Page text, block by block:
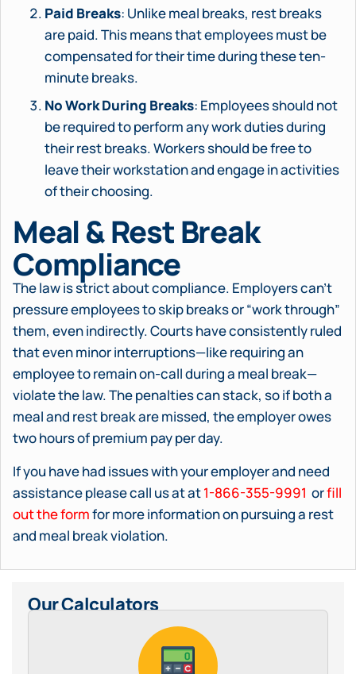
Paid Breaks: Unlike meal breaks, rest breaks
are paid. This means that employees must be
compensated for their time during these ten-
minute breaks.
No Work During Breaks: Employees should not
be required to perform any work duties during
their rest breaks. Workers should be free to
leave their workstation and engage in activities
of their choosing.
Meal & Rest Break
Compliance
The law is strict about compliance. Employers can’t
pressure employees to skip breaks or “work through”
them, even indirectly. Courts have consistently ruled
that even minor interruptions—like requiring an
employee to remain on-call during a meal break—
violate the law. The penalties can stack, so if both a
meal and rest break are missed, the employer owes
two hours of premium pay per day.
If you have had issues with your employer and need
assistance please call us at at1-866-355-9991 orfill
out the formfor more information on pursuing a rest
and meal break violation.
Our Calculators